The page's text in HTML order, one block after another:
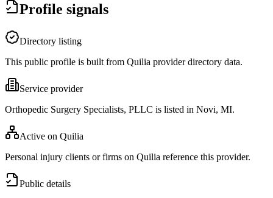
Profile signals
Directory listing
This public profile is built from Quilia provider directory data.
Service provider
Orthopedic Surgery Specialists, PLLC is listed in Novi, MI.
Active on Quilia
Personal injury clients or firms on Quilia reference this provider.
Public details